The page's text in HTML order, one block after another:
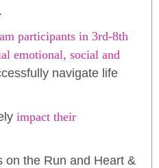
participants in 3rd-8th
emotional, social and
navigate life
impact their
on the Run and Heart &